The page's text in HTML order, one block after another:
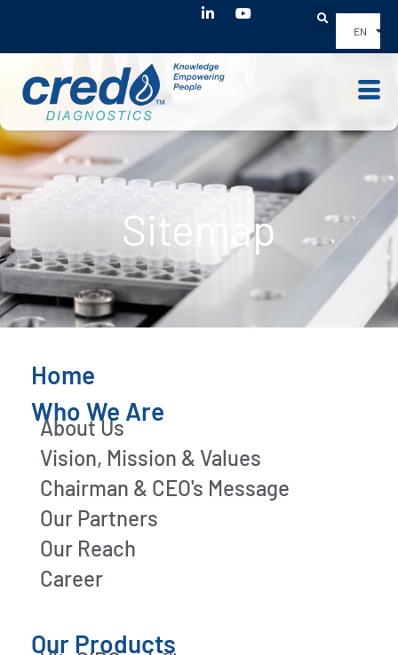
EN
Sitemap
Home
Who We Are
About Us
Vision, Mission & Values
Chairman & CEO's Message
Our Partners
Our Reach
Career
Our Products